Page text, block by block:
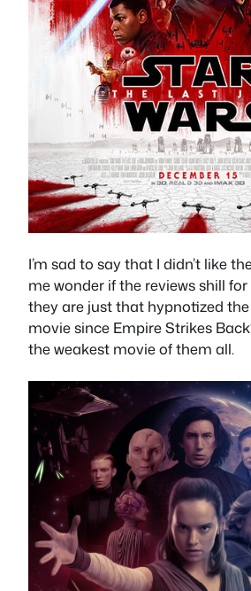
I’m sad to say that I didn’t like
me wonder if the reviews shill
they are just that hypnotized
movie since Empire Strikes
the weakest movie of them all.